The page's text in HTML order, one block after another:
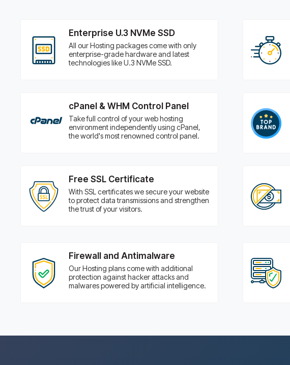
Enterprise U.3 NVMe SSD
All our Hosting packages come with only
enterprise-grade hardware and latest
technologies like U.3 NVMe SSD.
cPanel & WHM Control Panel
Take full control of your web hosting
environment independently using cPanel,
the world's most renowned control panel.
Free SSL Certificate
With SSL certificates we secure your website
to protect data transmissions and strengthen
the trust of your visitors.
Firewall and Antimalware
Our Hosting plans come with additional
protection against hacker attacks and
malwares powered by artificial intelligence.